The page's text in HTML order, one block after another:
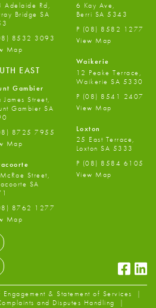
Adelaide Rd,
Bridge SA
8532 3093
Map
EAST
Gambier
James Street,
Gambier SA
8725 7955
Map
Street,
SA
8762 1277
Map
6 Kay Ave,
Berri SA 5343
P (08) 8582 1277
View Map
Waikerie
12 Peake Terrace,
Waikerie SA 5330
P (08) 8541 2407
View Map
Loxton
25 East Terrace,
Loxton SA 5333
P (08) 8584 6105
View Map
Engagement & Statement of Services
and Disputes Handling